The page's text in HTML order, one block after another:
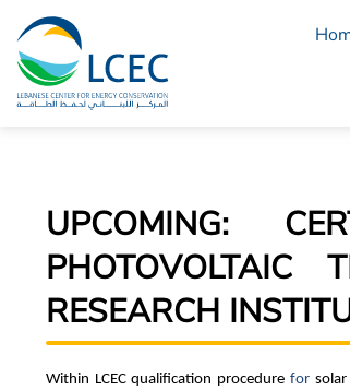
LCEC
UPCOMING:
PHOTOVOLTAIC
RESEARCH
Within LCEC qualification procedure forsolar